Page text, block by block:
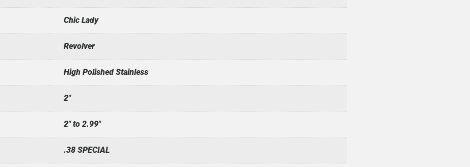
Chic Lady
Revolver
High Polished Stainless
2"
2" to 2.99"
.38 SPECIAL